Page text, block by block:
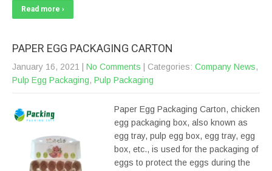
Read more ›
PAPER EGG PACKAGING CARTON
January 16, 2021 No Comments | Categories: Company News,
Pulp Egg Packaging, Pulp Packaging
Paper Egg Packaging Carton, chicken
egg packaging box, also known as
egg tray, pulp egg box, egg tray, egg
box, etc., is used for the packaging of
eggs to protect the eggs during the